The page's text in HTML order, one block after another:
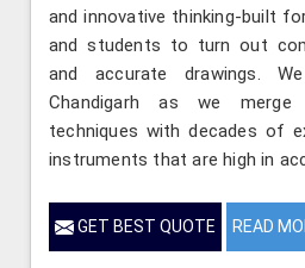
and innovative thinking-built
and students to turn out
and accurate drawings.
Chandigarh as we merge
techniques with decades of
instruments that are high in
GET BEST QUOTE READ